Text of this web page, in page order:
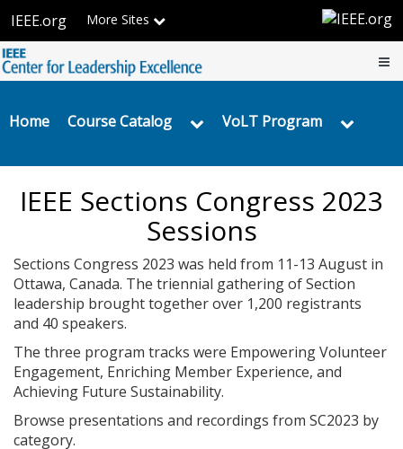
IEEE
Center
for
Leadership
Excellence
to
main
content
IEEE.org More Sites
Home
Course Catalog VoLT Program
IEEE Sections Congress 2023
Sessions
Sections Congress 2023 was held from 11-13 August in
Ottawa, Canada. The triennial gathering of Section
leadership brought together over 1,200 registrants
and 40 speakers.
The three program tracks were Empowering Volunteer
Engagement, Enriching Member Experience, and
Achieving Future Sustainability.
Browse presentations and recordings from SC2023 by
category.